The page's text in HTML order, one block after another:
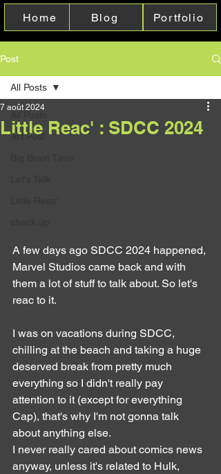
Home Blog Portfolio
Post
Art Post
All Posts
Little Reac' : SDCC 2024
7 août 2024
A few days ago SDCC 2024 happened,
Marvel Studios came back and with
them a lot of stuff to talk about. So let's
reac to it.
I was on vacations during SDCC,
chilling at the beach and taking a huge
deserved break from pretty much
everything so I didn't really pay
attention to it (except for everything
Cap), that's why I'm not gonna talk
about anything else.
I never really cared about comics news
anyway, unless it's related to Hulk,